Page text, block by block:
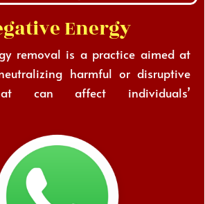
Energy
removal is a practice aimed at
harmful or disruptive
can affect individuals’